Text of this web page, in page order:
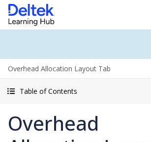
Overhead Allocation Layout Tab
Table of Contents
Overhead